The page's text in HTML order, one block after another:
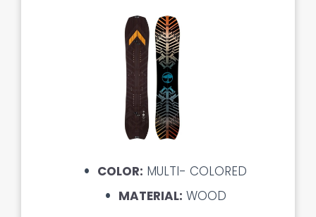
COLOR: MULTI- COLORED
MATERIAL: WOOD